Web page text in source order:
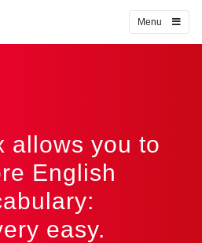
Menu
allows you to
English
easy.